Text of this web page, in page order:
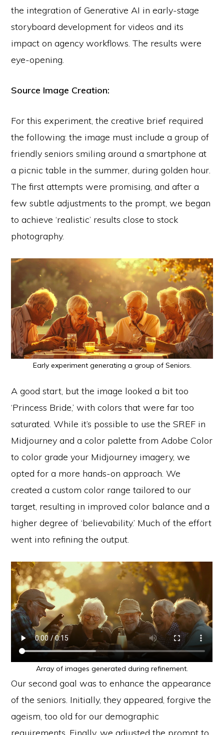
the integration of Generative AI in early-stage
storyboard development for videos and its
impact on agency workflows. The results were
eye-opening.
Source Image Creation:
For this experiment, the creative brief required
the following: the image must include a group of
friendly seniors smiling around a smartphone at
a picnic table in the summer, during golden hour.
The first attempts were promising, and after a
few subtle adjustments to the prompt, we began
to achieve ‘realistic’ results close to stock
photography.
Early experiment generating a group of Seniors.
A good start, but the image looked a bit too
‘Princess Bride,’ with colors that were far too
saturated. While it’s possible to use the SREF in
Midjourney and a color palette from Adobe Color
to color grade your Midjourney imagery, we
opted for a more hands-on approach. We
created a custom color range tailored to our
target, resulting in improved color balance and a
higher degree of ‘believability.’ Much of the effort
went into refining the output.
Array of images generated during refinement.
Our second goal was to enhance the appearance
of the seniors. Initially, they appeared, forgive the
ageism, too old for our demographic